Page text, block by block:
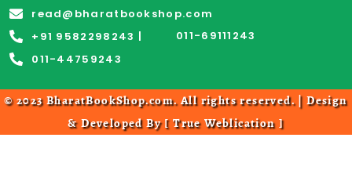
read@bharatbookshop.com
+91 9582298243 |
011-69111243
011-44759243
© 2023 BharatBookShop.com. All rights reserved. | Design
& Developed By [True Weblication]